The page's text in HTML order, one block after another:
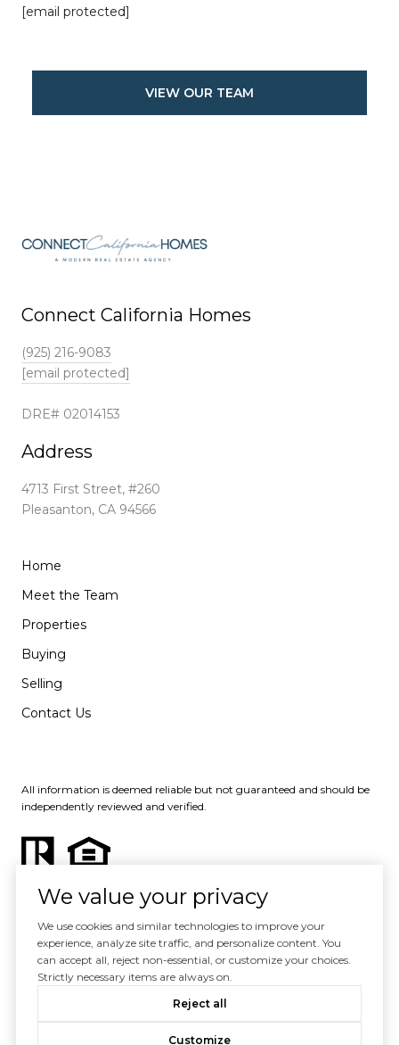
[email protected]
VIEW OUR TEAM
Connect California Homes
(925) 216-9083
[email protected]
DRE# 02014153
Address
4713 First Street, #260
Pleasanton, CA 94566
Home
Meet the Team
Properties
Buying
Selling
Contact Us
All information is deemed reliable but not guaranteed and should be
independently reviewed and verified.
Powered by Luxury Presence
|Privacy Policy
We value your privacy
We use cookies and similar technologies to improve your
experience, analyze site traffic, and personalize content. You
can accept all, reject non-essential, or customize your choices.
Strictly necessary items are always on.
Reject all
Customize